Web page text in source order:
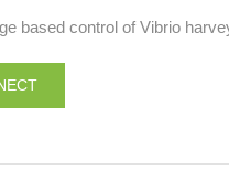
based control of Vibrio